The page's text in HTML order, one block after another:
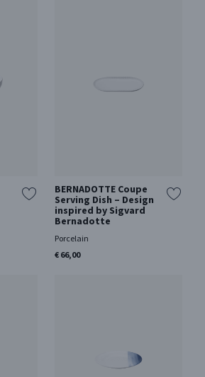
BERNADOTTE Coupe
Serving Dish – Design
inspired by Sigvard
Bernadotte
Porcelain
€ 66,00